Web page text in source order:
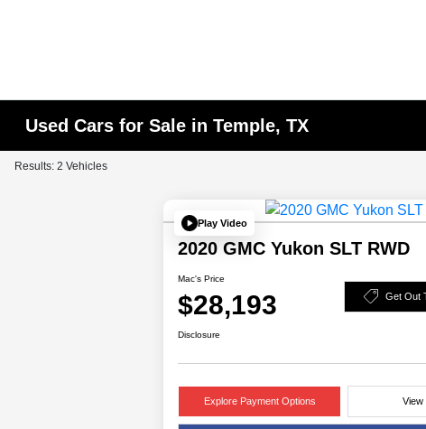
Used Cars for Sale in Temple, TX
Results: 2 Vehicles
Play Video
2020 GMC Yukon SLT RWD
Mac's Price
$28,193 Get Out
Disclosure
Explore Payment Options View